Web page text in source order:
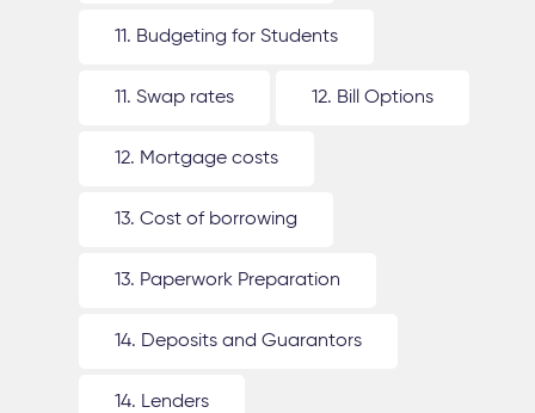
11. Budgeting for Students
11. Swap rates 12. Bill Options
12. Mortgage costs
13. Cost of borrowing
13. Paperwork Preparation
14. Deposits and Guarantors
14. Lenders